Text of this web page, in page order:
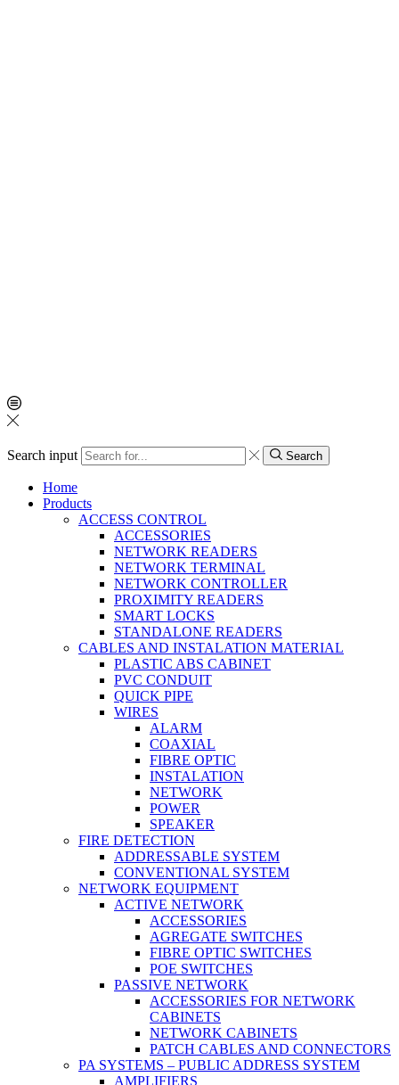
Search input Search
Home
Products
ACCESS CONTROL
ACCESSORIES
NETWORK READERS
NETWORK TERMINAL
NETWORK CONTROLLER
PROXIMITY READERS
SMART LOCKS
STANDALONE READERS
CABLES AND INSTALATION MATERIAL
PLASTIC ABS CABINET
PVC CONDUIT
QUICK PIPE
WIRES
ALARM
COAXIAL
FIBRE OPTIC
INSTALATION
NETWORK
POWER
SPEAKER
FIRE DETECTION
ADDRESSABLE SYSTEM
CONVENTIONAL SYSTEM
NETWORK EQUIPMENT
ACTIVE NETWORK
ACCESSORIES
AGREGATE SWITCHES
FIBRE OPTIC SWITCHES
POE SWITCHES
PASSIVE NETWORK
ACCESSORIES FOR NETWORK
CABINETS
NETWORK CABINETS
PATCH CABLES AND CONNECTORS
PA SYSTEMS – PUBLIC ADDRESS SYSTEM
AMPLIFIERS